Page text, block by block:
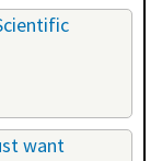
want